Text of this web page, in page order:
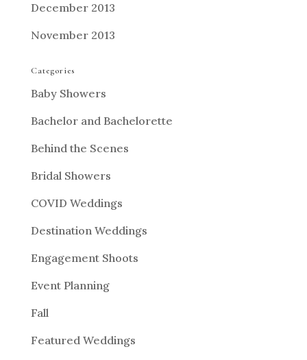
December 2013
November 2013
Categories
Baby Showers
Bachelor and Bachelorette
Behind the Scenes
Bridal Showers
COVID Weddings
Destination Weddings
Engagement Shoots
Event Planning
Fall
Featured Weddings